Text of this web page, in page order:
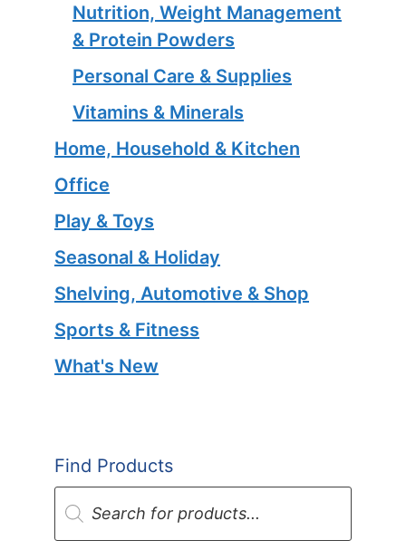
Nutrition, Weight Management
& Protein Powders
Personal Care & Supplies
Vitamins & Minerals
Home, Household & Kitchen
Office
Play & Toys
Seasonal & Holiday
Shelving, Automotive & Shop
Sports & Fitness
What's New
Find Products
Products
search